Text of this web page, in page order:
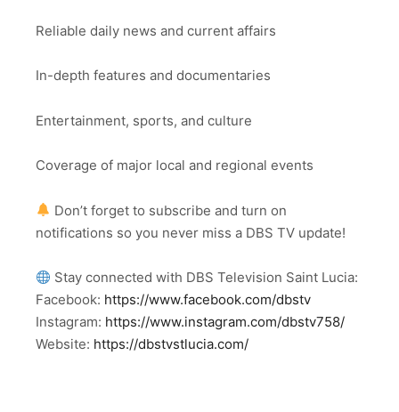
Reliable daily news and current affairs
In-depth features and documentaries
Entertainment, sports, and culture
Coverage of major local and regional events
Don’t forget to subscribe and turn on
notifications so you never miss a DBS TV update!
Stay connected with DBS Television Saint Lucia:
Facebook: https://www.facebook.com/dbstv
Instagram: https://www.instagram.com/dbstv758/
Website: https://dbstvstlucia.com/